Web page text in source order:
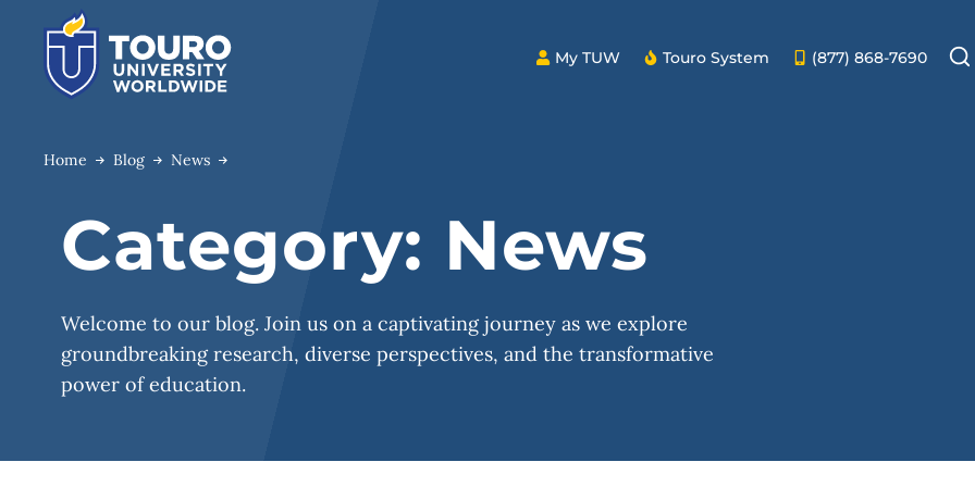
content
My TUW Touro System (877) 868-7690
Home Blog News
Category: News
Welcome to our blog. Join us on a captivating journey as we explore
groundbreaking research, diverse perspectives, and the transformative
power of education.